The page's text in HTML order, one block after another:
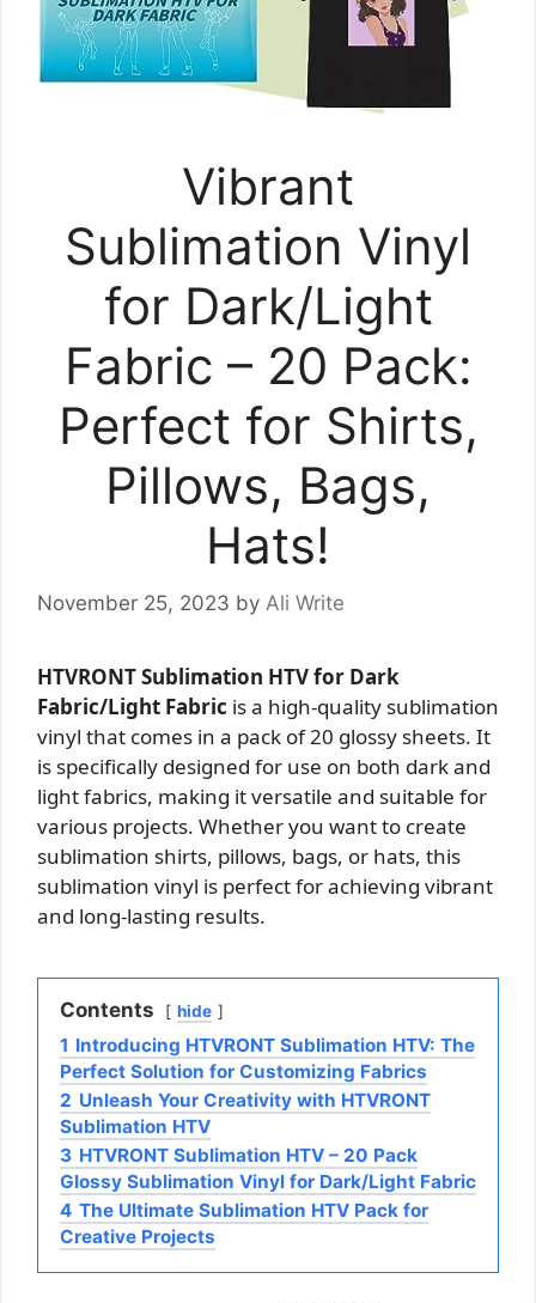
Vibrant
Sublimation Vinyl
for Dark/Light
Fabric – 20 Pack:
Perfect for Shirts,
Pillows, Bags,
Hats!
November 25, 2023 by Ali Write
HTVRONT Sublimation HTV for Dark
Fabric/Light Fabric is a high-quality sublimation
vinyl that comes in a pack of 20 glossy sheets. It
is specifically designed for use on both dark and
light fabrics, making it versatile and suitable for
various projects. Whether you want to create
sublimation shirts, pillows, bags, or hats, this
sublimation vinyl is perfect for achieving vibrant
and long-lasting results.
Contents hide
1 Introducing HTVRONT Sublimation HTV: The
Perfect Solution for Customizing Fabrics
2 Unleash Your Creativity with HTVRONT
Sublimation HTV
3 HTVRONT Sublimation HTV – 20 Pack
Glossy Sublimation Vinyl for Dark/Light Fabric
4 The Ultimate Sublimation HTV Pack for
Creative Projects